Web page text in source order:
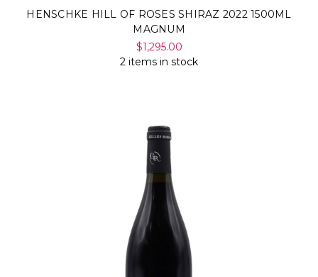
HENSCHKE HILL OF ROSES SHIRAZ 2022 1500ML
MAGNUM
$1,295.00
2 items in stock